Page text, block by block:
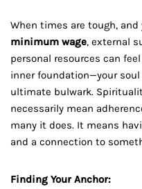
When times are tough, and
minimum wage, external
personal resources can
inner foundation—your
ultimate bulwark.
necessarily mean
many it does. It means
and a connection to
Finding Your Anchor: